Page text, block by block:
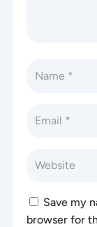
Save my
browser for